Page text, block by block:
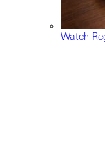
Watch